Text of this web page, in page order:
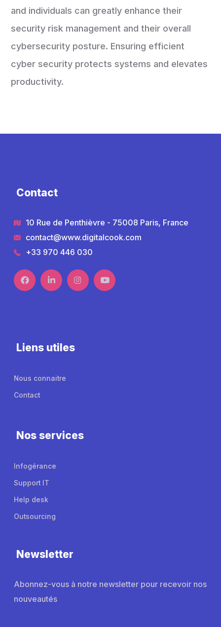
and individuals can greatly enhance their
security risk management and their overall
cybersecurity posture. Ensuring efficient
cyber security protects systems and elevates
productivity.
Contact
10 Rue de Penthièvre - 75008 Paris, France
contact@www.digitalcook.com
+33 970 446 030
Liens utiles
Nous connaitre
Contact
Nos services
Infogérance
Support IT
Help desk
Outsourcing
Newsletter
Abonnez-vous à notre newsletter pour recevoir nos
nouveautés